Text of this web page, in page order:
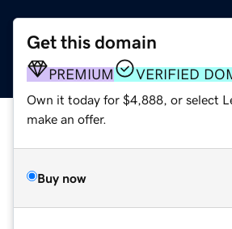
Get this domain
PREMIUM VERIFIED
Own it today for $4,888, or select
make an offer.
Buy now